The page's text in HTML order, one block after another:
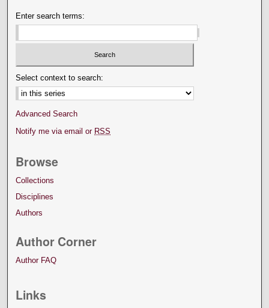
Enter search terms:
Select context to search:
Advanced Search
Notify me via email or RSS
Browse
Collections
Disciplines
Authors
Author Corner
Author FAQ
Links